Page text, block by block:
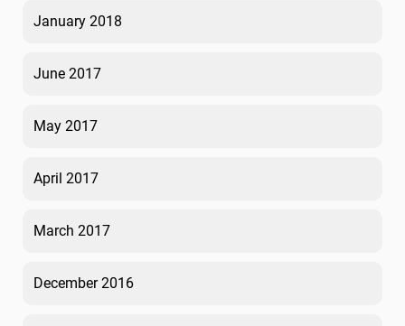
January 2018
June 2017
May 2017
April 2017
March 2017
December 2016